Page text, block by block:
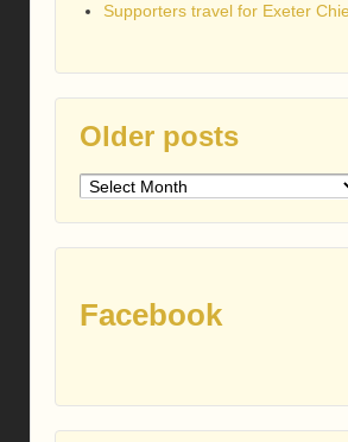
Supporters travel for Exeter
Older posts
Older
Facebook